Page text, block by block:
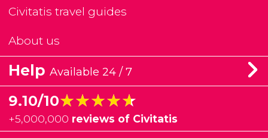
Civitatis travel guides
About us
Help Available 24 / 7
9.10/10★★★★★
★★★★★
+5,000,000 reviews of Civitatis